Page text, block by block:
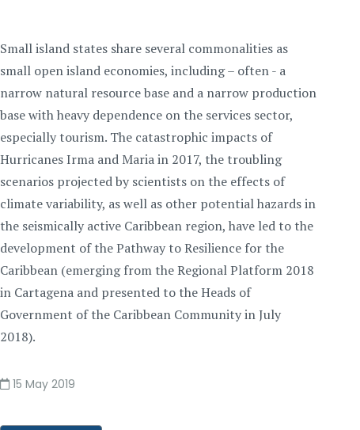
Small island states share several commonalities as
small open island economies, including – often - a
narrow natural resource base and a narrow production
base with heavy dependence on the services sector,
especially tourism. The catastrophic impacts of
Hurricanes Irma and Maria in 2017, the troubling
scenarios projected by scientists on the effects of
climate variability, as well as other potential hazards in
the seismically active Caribbean region, have led to the
development of the Pathway to Resilience for the
Caribbean (emerging from the Regional Platform 2018
in Cartagena and presented to the Heads of
Government of the Caribbean Community in July
2018).
15 May 2019